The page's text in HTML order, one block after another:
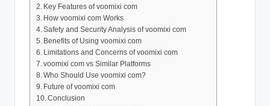
Key Features of voomixi com
How voomixi com Works
Safety and Security Analysis of voomixi com
Benefits of Using voomixi com
Limitations and Concerns of voomixi com
voomixi com vs Similar Platforms
Who Should Use voomixi com?
Future of voomixi com
Conclusion